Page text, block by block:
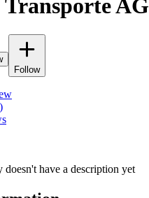
AG
Follow
doesn't have a description yet